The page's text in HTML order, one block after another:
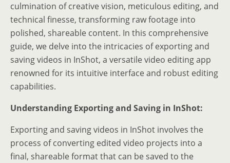
culmination of creative vision, meticulous editing, and
technical finesse, transforming raw footage into
polished, shareable content. In this comprehensive
guide, we delve into the intricacies of exporting and
saving videos in InShot, a versatile video editing app
renowned for its intuitive interface and robust editing
capabilities.
Understanding Exporting and Saving in InShot:
Exporting and saving videos in InShot involves the
process of converting edited video projects into a
final, shareable format that can be saved to the